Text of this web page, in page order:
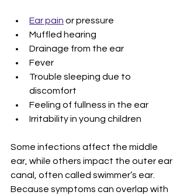
Ear pain or pressure
Muffled hearing
Drainage from the ear
Fever
Trouble sleeping due to
discomfort
Feeling of fullness in the ear
Irritability in young children
Some infections affect the middle
ear, while others impact the outer ear
canal, often called swimmer’s ear.
Because symptoms can overlap with